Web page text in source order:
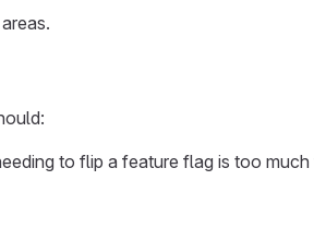
to flip a feature flag is too